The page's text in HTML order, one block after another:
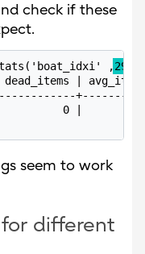
check if these
,290
|
0 |
seem to work
different